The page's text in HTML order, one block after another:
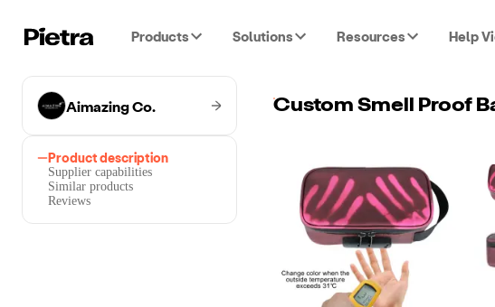
Products Solutions Resources Help
Aimazing Co.
Product description
Supplier capabilities
Similar products
Reviews